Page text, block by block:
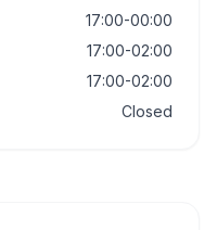
17:00-00:00
17:00-02:00
17:00-02:00
Closed